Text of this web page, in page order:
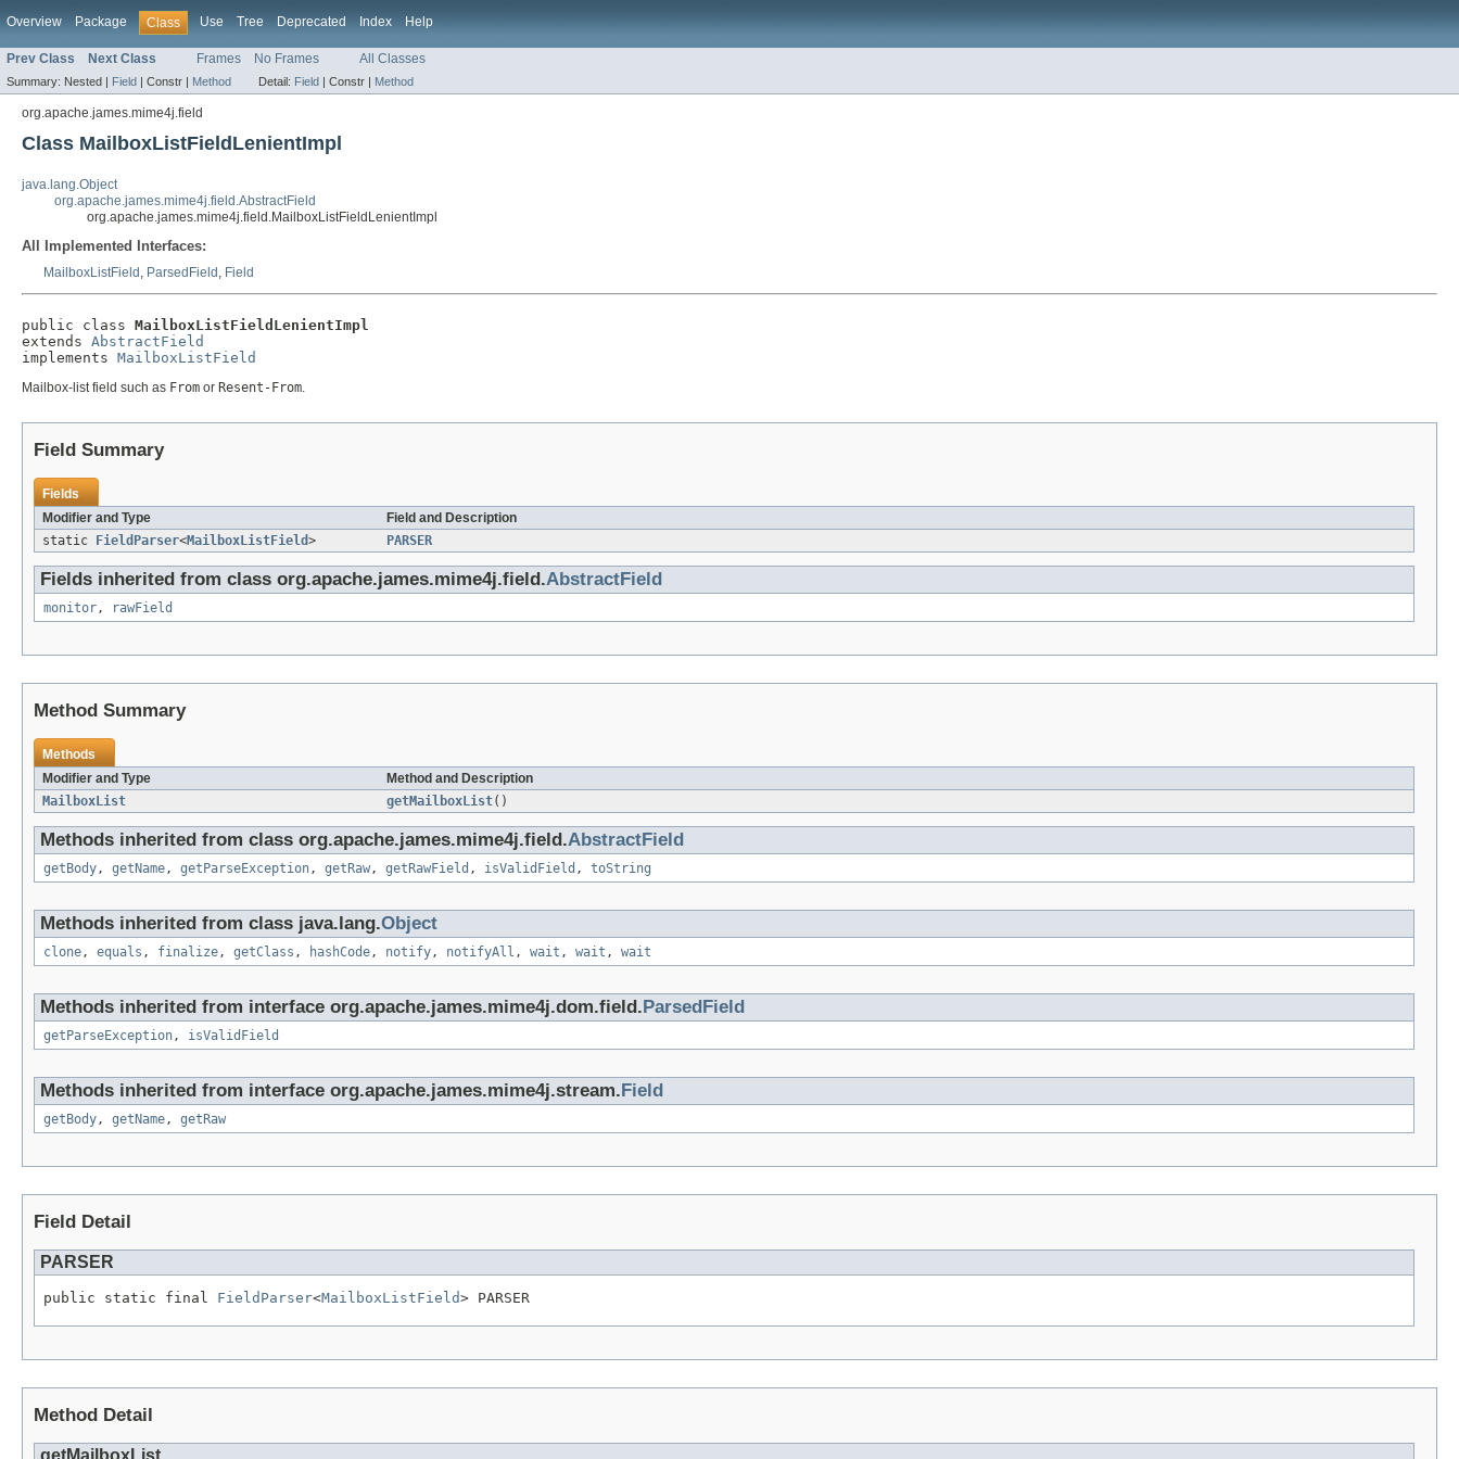
Overview Package Class Use Tree Deprecated Index Help
Prev Class Next Class Frames No Frames All Classes
Summary: Nested | Field | Constr | Method Detail: Field | Constr | Method
org.apache.james.mime4j.field
Class MailboxListFieldLenientImpl
java.lang.Object
org.apache.james.mime4j.field.AbstractField
org.apache.james.mime4j.field.MailboxListFieldLenientImpl
All Implemented Interfaces:
MailboxListField , ParsedField , Field
public class MailboxListFieldLenientImpl
extends AbstractField
implements MailboxListField
Mailbox-list field such as From or Resent-From.
Field Summary
Fields
Modifier and Type
Field and Description
static
FieldParser<MailboxListField> PARSER
Fields inherited from class org.apache.james.mime4j.field.AbstractField
monitor, rawField
Method Summary
Methods
Modifier and Type
Method and Description
MailboxList
getMailboxList()
Methods inherited from class org.apache.james.mime4j.field.AbstractField
getBody, getName, getParseException, getRaw, getRawField , isValidField , toString
Methods inherited from class java.lang.Object
clone, equals , finalize, getClass , hashCode, notify, notifyAll , wait , wait , wait
Methods inherited from interface org.apache.james.mime4j.dom.field. ParsedField
getParseException, isValidField
Methods inherited from interface org.apache.james.mime4j.stream. Field
getBody, getName, getRaw
Field Detail
PARSER
public static final FieldParser<MailboxListField> PARSER
Method Detail
getMailboxList